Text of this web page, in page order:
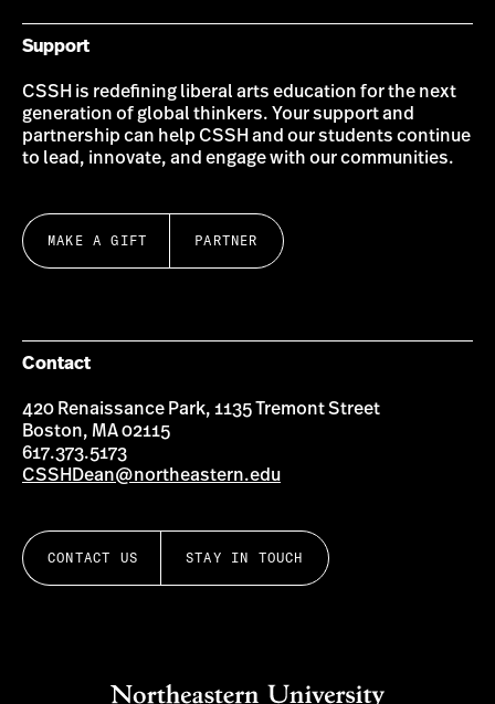
Support
CSSH is redefining liberal arts education for the next
generation of global thinkers. Your support and
partnership can help CSSH and our students continue
to lead, innovate, and engage with our communities.
MAKE A GIFT PARTNER
Contact
420 Renaissance Park, 1135 Tremont Street
Boston, MA 02115
617.373.5173
CSSHDean@northeastern.edu
CONTACT US STAY IN TOUCH